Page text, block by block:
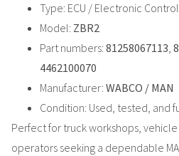
Type: ECU / Electronic
Model: ZBR2
Part numbers: 81258067113,
4462100070
Manufacturer: WABCO / MAN
Condition: Used, tested, and
Perfect for truck workshops,
operators seeking a dependable